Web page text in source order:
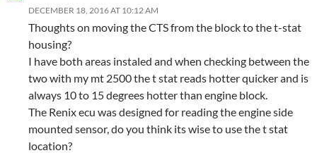
DECEMBER 18, 2016 AT 10:12 AM
Thoughts on moving the CTS from the block to the t-stat
housing?
I have both areas instaled and when checking between the
two with my mt 2500 the t stat reads hotter quicker and is
always 10 to 15 degrees hotter than engine block.
The Renix ecu was designed for reading the engine side
mounted sensor, do you think its wise to use the t stat
location?